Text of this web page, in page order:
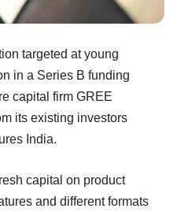
targeted at young
in a Series B funding
capital firm GREE
its existing investors
India.
capital on product
and different formats